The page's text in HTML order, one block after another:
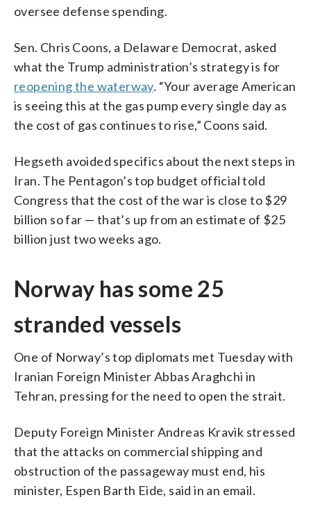
oversee defense spending.
Sen. Chris Coons, a Delaware Democrat, asked
what the Trump administration’s strategy is for
reopening the waterway. “Your average American
is seeing this at the gas pump every single day as
the cost of gas continues to rise,” Coons said.
Hegseth avoided specifics about the next steps in
Iran. The Pentagon’s top budget official told
Congress that the cost of the war is close to $29
billion so far — that’s up from an estimate of $25
billion just two weeks ago.
Norway has some 25
stranded vessels
One of Norway’s top diplomats met Tuesday with
Iranian Foreign Minister Abbas Araghchi in
Tehran, pressing for the need to open the strait.
Deputy Foreign Minister Andreas Kravik stressed
that the attacks on commercial shipping and
obstruction of the passageway must end, his
minister, Espen Barth Eide, said in an email.